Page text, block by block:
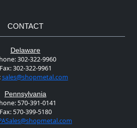
CONTACT
Delaware
302-322-9960
Fax:302-322-9961
sales@shopmetal.com
Pennsylvania
570-391-0141
Fax:570-399-5180